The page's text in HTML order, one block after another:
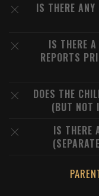
IS THERE ANY
IS THERE
REPORTS
DOES THE
(BUT NOT
IS THERE